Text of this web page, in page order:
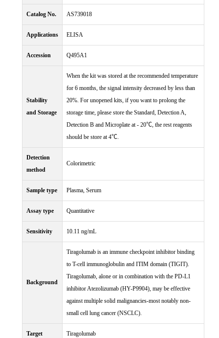
Catalog No. AS739018
Applications ELISA
Accession Q495A1
Stability
and Storage
When the kit was stored at the recommended temperature
for 6 months, the signal intensity decreased by less than
20%. For unopened kits, if you want to prolong the
storage time, please store the Standard, Detection A,
Detection B and Microplate at - 20℃, the rest reagents
should be store at 4℃.
Detection
method
Colorimetric
Sample type Plasma, Serum
Assay type Quantitative
Sensitivity 10.11 ng/mL
Background
Tiragolumab is an immune checkpoint inhibitor binding
to T-cell immunoglobulin and ITIM domain (TIGIT).
Tiragolumab, alone or in combination with the PD-L1
inhibitor Atezolizumab (HY-P9904), may be effective
against multiple solid malignancies-most notably non-
small cell lung cancer (NSCLC).
Target Tiragolumab